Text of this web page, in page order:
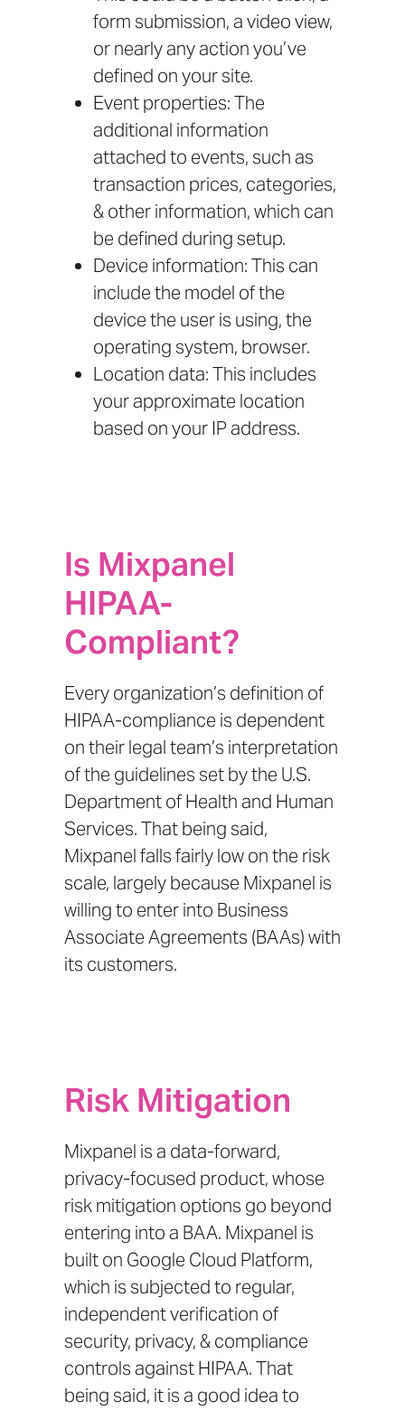
form submission, a video view,
or nearly any action you’ve
defined on your site.
Event properties: The
additional information
attached to events, such as
transaction prices, categories,
& other information, which can
be defined during setup.
Device information: This can
include the model of the
device the user is using, the
operating system, browser.
Location data: This includes
your approximate location
based on your IP address.
Is Mixpanel
HIPAA-
Compliant?
Every organization’s definition of
HIPAA-compliance is dependent
on their legal team’s interpretation
of the guidelines set by the U.S.
Department of Health and Human
Services.That being said,
Mixpanel falls fairly low on the risk
scale, largely because Mixpanel is
willing to enter into Business
Associate Agreements (BAAs)with
its customers.
Risk Mitigation
Mixpanel is a data-forward,
privacy-focused product, whose
risk mitigation options go beyond
entering into a BAA. Mixpanel is
built on Google Cloud Platform,
which is subjected to regular,
independent verification of
security, privacy, & compliance
controls against HIPAA. That
being said, it is a good idea to